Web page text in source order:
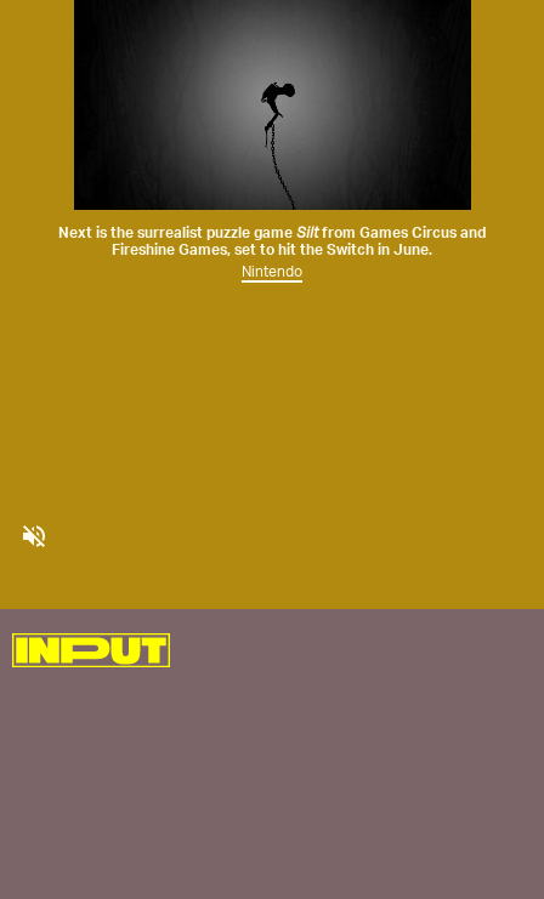
Next is the surrealist puzzle game Siltfrom Games Circus and
Fireshine Games, set to hit the Switch in June.
Nintendo